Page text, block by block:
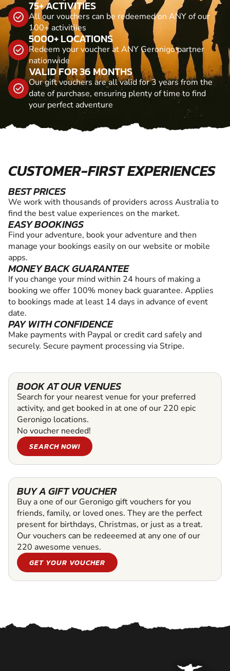
75+ ACTIVITIES
All our vouchers can be redeemed on ANY of our
100+ activitiies
5000+ LOCATIONS
Redeem your voucher at ANY Geronigo partner
nationwide
VALID FOR 36 MONTHS
Our gift vouchers are all valid for 3 years from the
date of purchase, ensuring plenty of time to find
your perfect adventure
CUSTOMER-FIRST EXPERIENCES
BEST PRICES
We work with thousands of providers across Australia to
find the best value experiences on the market.
EASY BOOKINGS
Find your adventure, book your adventure and then
manage your bookings easily on our website or mobile
apps.
MONEY BACK GUARANTEE
If you change your mind within 24 hours of making a
booking we offer 100% money back guarantee. Applies
to bookings made at least 14 days in advance of event
date.
PAY WITH CONFIDENCE
Make payments with Paypal or credit card safely and
securely. Secure payment processing via Stripe.
BOOK AT OUR VENUES
Search for your nearest venue for your preferred
activity, and get booked in at one of our 220 epic
Geronigo locations.
No voucher needed!
SEARCH NOW!
BUY A GIFT VOUCHER
Buy a one of our Geronigo gift vouchers for you
friends, family, or loved ones. They are the perfect
present for birthdays, Christmas, or just as a treat.
Our vouchers can be redeeemed at any one of our
220 awesome venues.
GET YOUR VOUCHER